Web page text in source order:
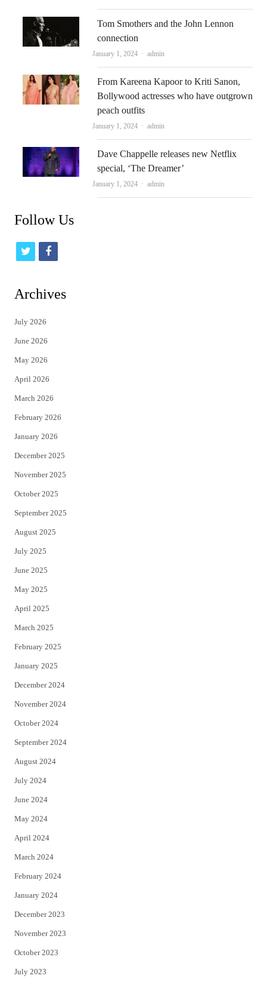
Tom Smothers and the John Lennon
connection
January 1, 2024 Author
admin
From Kareena Kapoor to Kriti Sanon,
Bollywood actresses who have outgrown
peach outfits
January 1, 2024 Author
admin
Dave Chappelle releases new Netflix
special, ‘The Dreamer’
January 1, 2024 Author
admin
Follow Us
t
t
e
r
f
Archives
July 2026
June 2026
May 2026
April 2026
March 2026
February 2026
January 2026
December 2025
November 2025
October 2025
September 2025
August 2025
July 2025
June 2025
May 2025
April 2025
March 2025
February 2025
January 2025
December 2024
November 2024
October 2024
September 2024
August 2024
July 2024
June 2024
May 2024
April 2024
March 2024
February 2024
January 2024
December 2023
November 2023
October 2023
July 2023